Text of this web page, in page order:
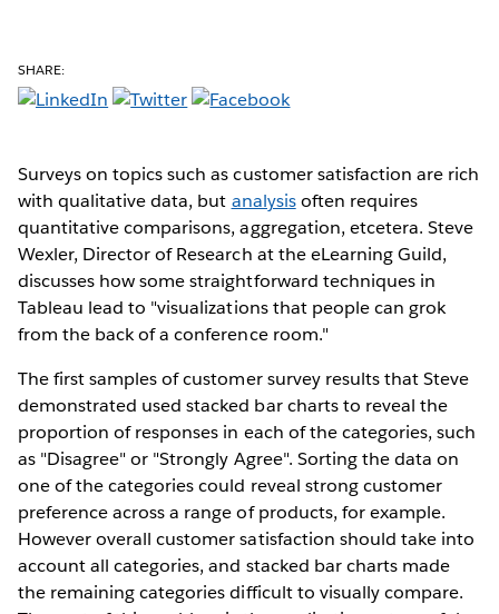
SHARE:
Surveys on topics such as customer satisfaction are rich
with qualitative data, but analysisoften requires
quantitative comparisons, aggregation, etcetera. Steve
Wexler, Director of Research at the eLearning Guild,
discusses how some straightforward techniques in
Tableau lead to "visualizations that people can grok
from the back of a conference room."
The first samples of customer survey results that Steve
demonstrated used stacked bar charts to reveal the
proportion of responses in each of the categories, such
as "Disagree" or "Strongly Agree". Sorting the data on
one of the categories could reveal strong customer
preference across a range of products, for example.
However overall customer satisfaction should take into
account all categories, and stacked bar charts made
the remaining categories difficult to visually compare.